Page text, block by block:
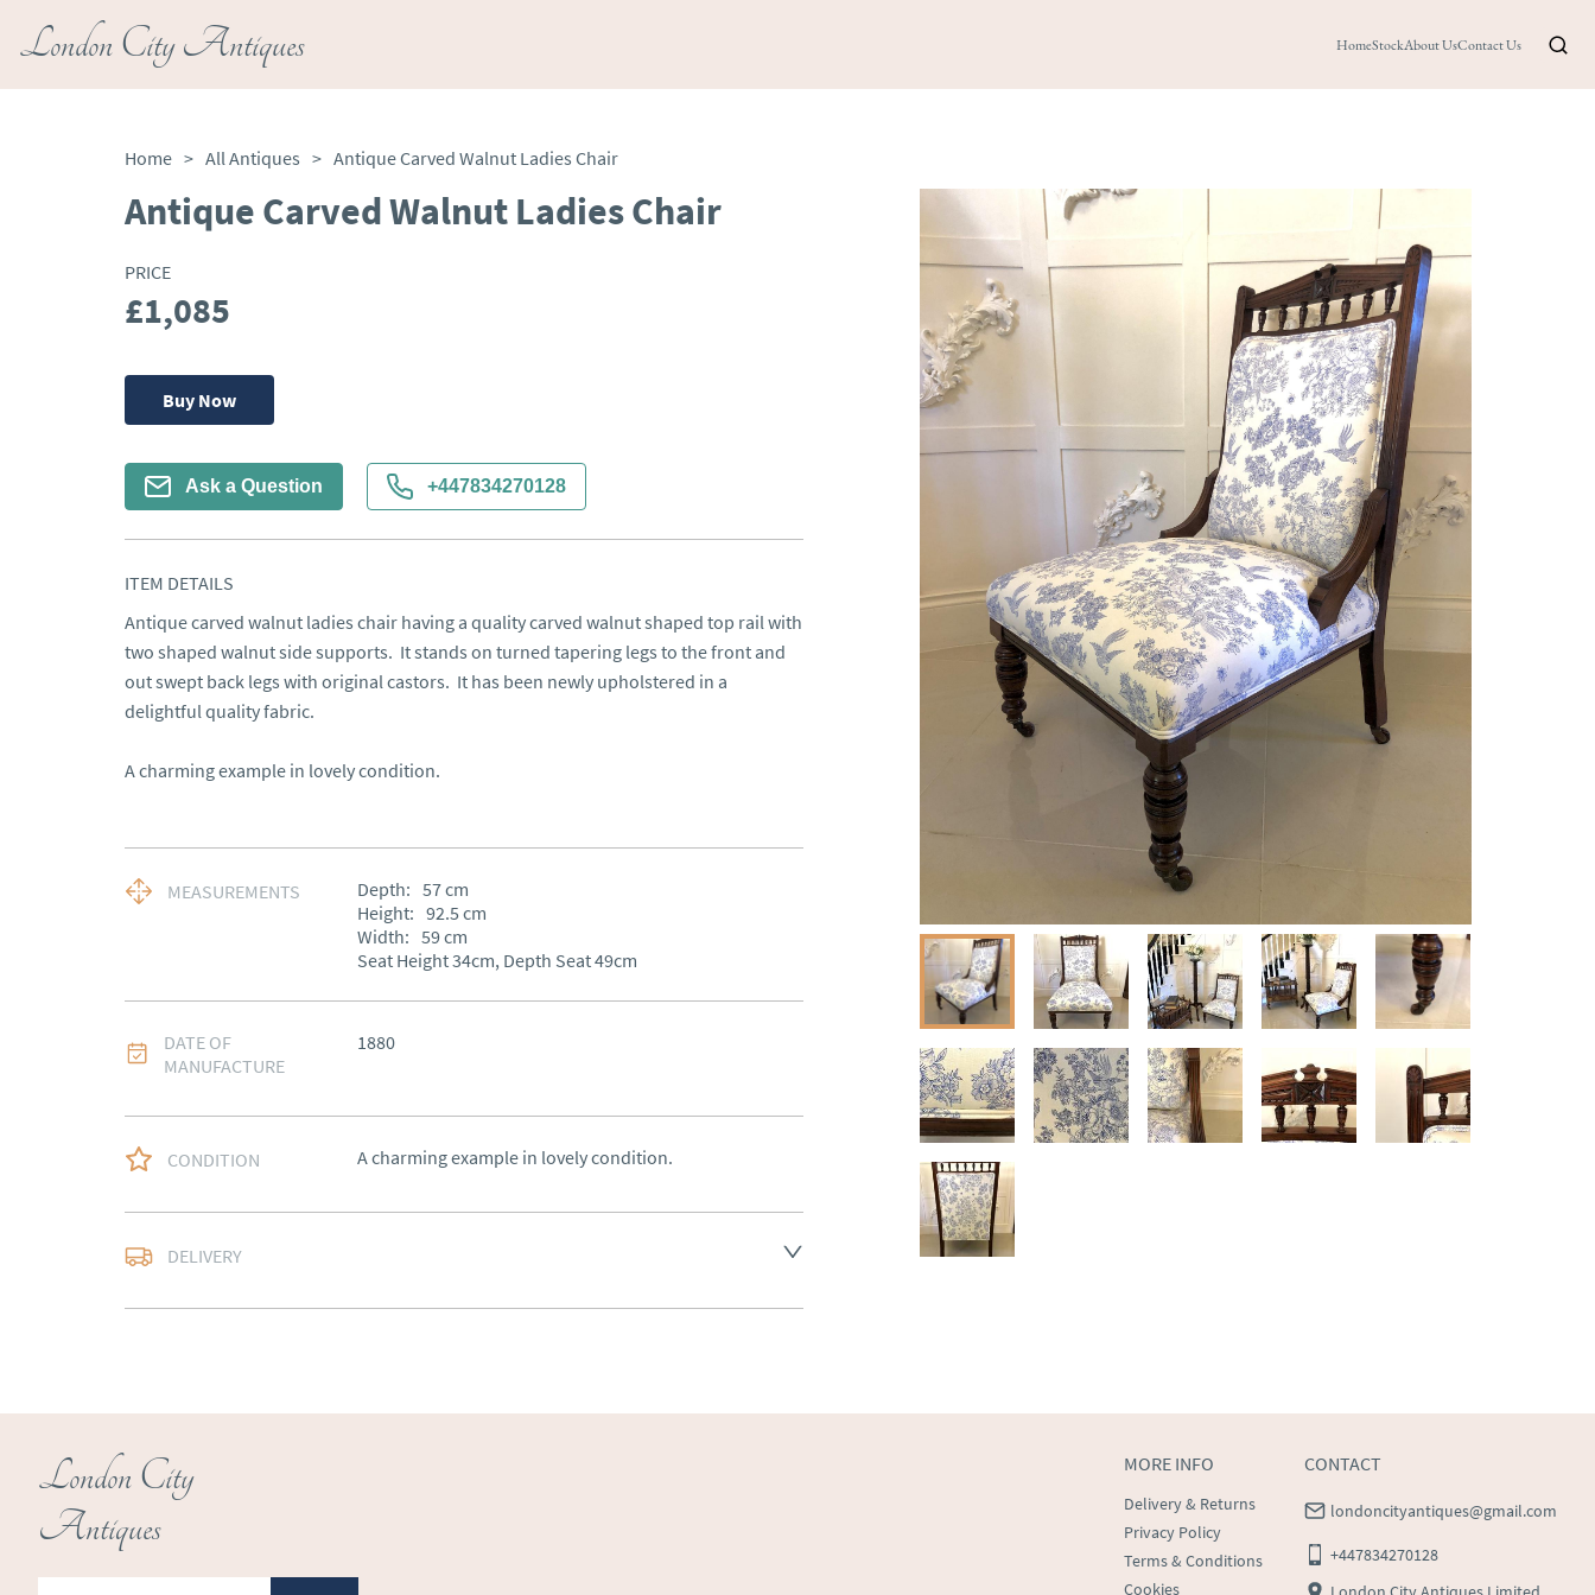
London City Antiques HomeStockAbout UsContact Us
Home > All Antiques > Antique Carved Walnut Ladies Chair
Antique Carved Walnut Ladies Chair
PRICE
£1,085
Buy Now
Ask a Question +447834270128
ITEM DETAILS
Antique carved walnut ladies chair having a quality carved walnut shaped top rail with
two shaped walnut side supports.  It stands on turned tapering legs to the front and
out swept back legs with original castors.  It has been newly upholstered in a
delightful quality fabric.
A charming example in lovely condition.
MEASUREMENTS Depth: 57cm
Height: 92.5 cm
Width: 59cm
Seat Height 34cm, Depth Seat 49cm
DATE OF
MANUFACTURE
1880
CONDITION A charming example in lovely condition.
DELIVERY
London City
Antiques
MORE INFO
Delivery & Returns
Privacy Policy
Terms & Conditions
Cookies
CONTACT
londoncityantiques@gmail.com
+447834270128